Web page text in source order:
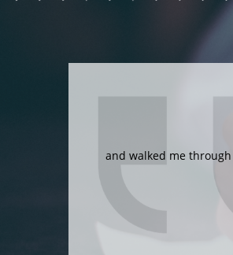
Dallas is an